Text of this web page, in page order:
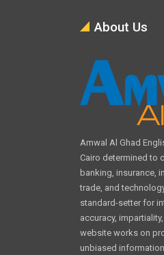
About Us
Amwal Al Ghad
Cairo determined to
banking, insurance,
trade, and
standard-setter for
accuracy,
website works on
unbiased